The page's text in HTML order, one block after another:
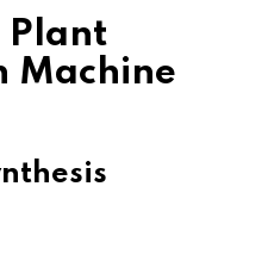
Plant
Machine